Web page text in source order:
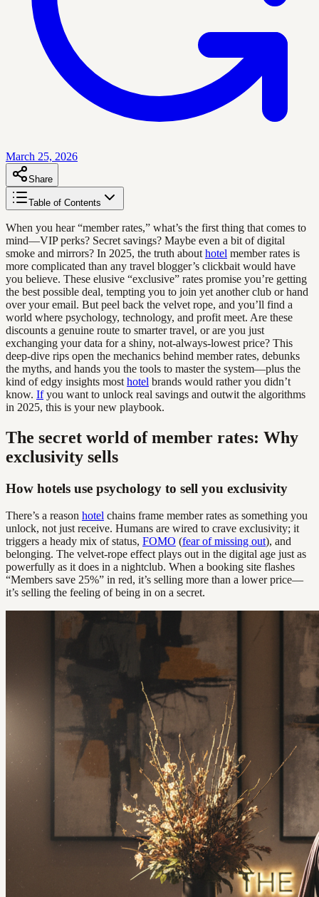
March 25, 2026
Share
Table of Contents
When you hear “member rates,” what’s the first thing that comes to
mind—VIP perks? Secret savings? Maybe even a bit of digital
smoke and mirrors? In 2025, the truth about hotel member rates is
more complicated than any travel blogger’s clickbait would have
you believe. These elusive “exclusive” rates promise you’re getting
the best possible deal, tempting you to join yet another club or hand
over your email. But peel back the velvet rope, and you’ll find a
world where psychology, technology, and profit meet. Are these
discounts a genuine route to smarter travel, or are you just
exchanging your data for a shiny, not-always-lowest price? This
deep-dive rips open the mechanics behind member rates, debunks
the myths, and hands you the tools to master the system—plus the
kind of edgy insights most hotel brands would rather you didn’t
know. Ifyou want to unlock real savings and outwit the algorithms
in 2025, this is your new playbook.
The secret world of member rates: Why
exclusivity sells
How hotels use psychology to sell you exclusivity
There’s a reason hotel chains frame member rates as something you
unlock, not just receive. Humans are wired to crave exclusivity; it
triggers a heady mix of status, FOMO (fear of missing out), and
belonging. The velvet-rope effect plays out in the digital age just as
powerfully as it does in a nightclub. When a booking site flashes
“Members save 25%” in red, it’s selling more than a lower price—
it’s selling the feeling of being in on a secret.